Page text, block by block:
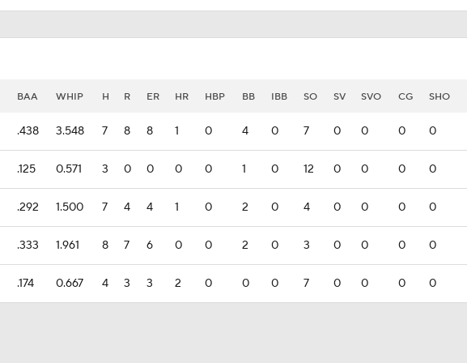
BAA WHIP H R ER HR HBP BB IBB SO SV SVO CG SHO
.438 3.548 7 8 8 1 0 4 0 7 0 0 0 0
.125 0.571 3 0 0 0 0 1 0 12 0 0 0 0
.292 1.500 7 4 4 1 0 2 0 4 0 0 0 0
.333 1.961 8 7 6 0 0 2 0 3 0 0 0 0
.174 0.667 4 3 3 2 0 0 0 7 0 0 0 0